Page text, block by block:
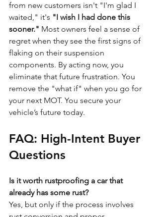
from new customers isn't "I'm glad I
waited," it's "I wish I had done this
sooner." Most owners feel a sense of
regret when they see the first signs of
flaking on their suspension
components. By acting now, you
eliminate that future frustration. You
remove the "what if" when you go for
your next MOT. You secure your
vehicle’s future today.
FAQ: High-Intent Buyer
Questions
Is it worth rustproofing a car that
already has some rust?
Yes, but only if the process involves